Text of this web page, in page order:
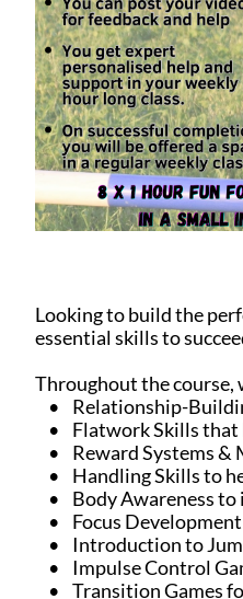
Looking to build the
essential skills to
Throughout the course,
• Relationship-
• Flatwork Skills that
• Reward Systems &
• Handling Skills to
• Body Awareness to
• Focus
• Introduction to
• Impulse Control
• Transition Games